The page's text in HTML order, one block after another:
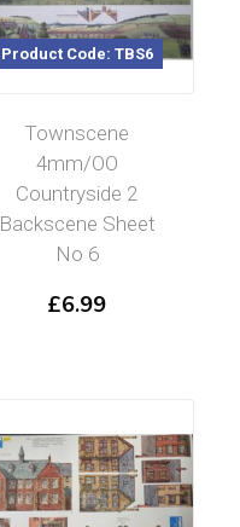
Product Code: TBS6
Townscene
4mm/OO
Countryside 2
Backscene Sheet
No 6
£6.99